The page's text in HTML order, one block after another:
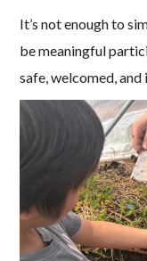
It’s not enough to
be meaningful
safe, welcomed,